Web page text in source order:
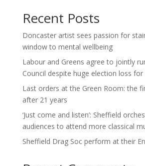
Recent Posts
Doncaster artist sees passion for
window to mental wellbeing
Labour and Greens agree to jointly
Council despite huge election loss
Last orders at the Green Room: the
after 21 years
‘Just come and listen’: Sheffield
audiences to attend more classical
Sheffield Drag Soc perform at their